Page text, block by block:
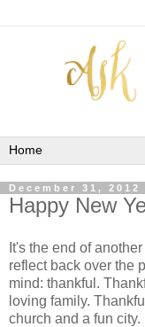
December 31, 2012
Happy New
It's the end of
reflect back over the
mind: thankful.
loving family.
church and a fun city.